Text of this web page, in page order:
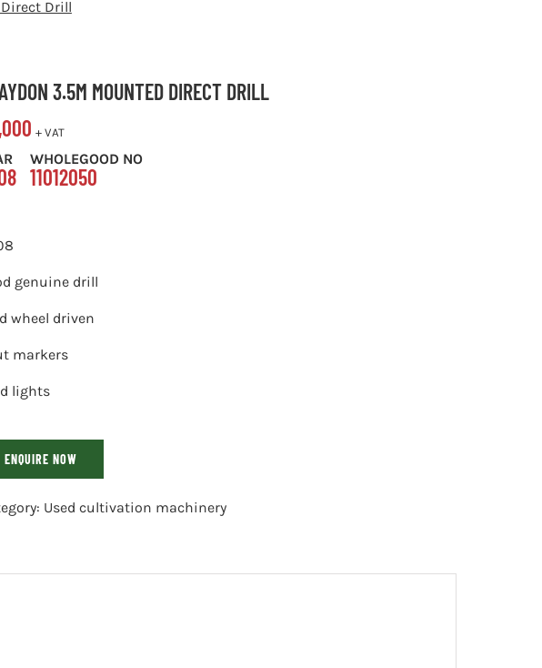
Drill
3.5M MOUNTED DIRECT DRILL
+ VAT
WHOLEGOOD NO
11012050
genuine drill
wheel driven
markers
lights
ENQUIRE NOW
Used cultivation machinery